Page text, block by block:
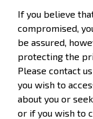
If you believe
compromised,
be assured,
protecting the
Please contact
you wish to
about you or
or if you wish to